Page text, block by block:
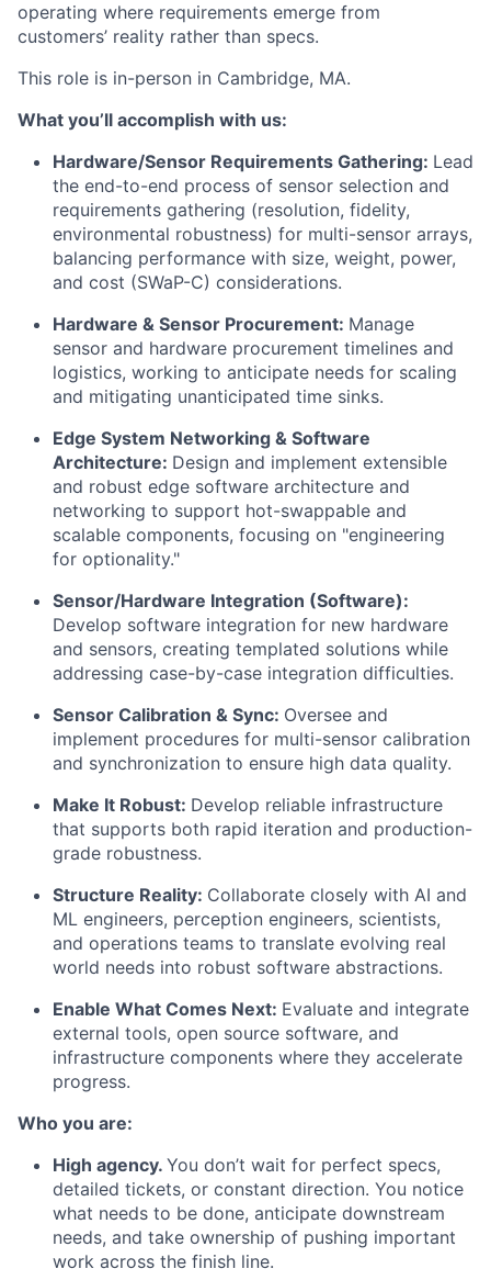
operating where requirements emerge from
customers’ reality rather than specs.
This role is in-person in Cambridge, MA.
What you’ll accomplish with us:
Hardware/Sensor Requirements Gathering: Lead
the end-to-end process of sensor selection and
requirements gathering (resolution, fidelity,
environmental robustness) for multi-sensor arrays,
balancing performance with size, weight, power,
and cost (SWaP-C) considerations.
Hardware & Sensor Procurement: Manage
sensor and hardware procurement timelines and
logistics, working to anticipate needs for scaling
and mitigating unanticipated time sinks.
Edge System Networking & Software
Architecture: Design and implement extensible
and robust edge software architecture and
networking to support hot-swappable and
scalable components, focusing on "engineering
for optionality."
Sensor/Hardware Integration (Software):
Develop software integration for new hardware
and sensors, creating templated solutions while
addressing case-by-case integration difficulties.
Sensor Calibration & Sync: Oversee and
implement procedures for multi-sensor calibration
and synchronization to ensure high data quality.
Make It Robust: Develop reliable infrastructure
that supports both rapid iteration and production-
grade robustness.
Structure Reality: Collaborate closely with AI and
ML engineers, perception engineers, scientists,
and operations teams to translate evolving real
world needs into robust software abstractions.
Enable What Comes Next: Evaluate and integrate
external tools, open source software, and
infrastructure components where they accelerate
progress.
Who you are:
High agency. You don’t wait for perfect specs,
detailed tickets, or constant direction. You notice
what needs to be done, anticipate downstream
needs, and take ownership of pushing important
work across the finish line.